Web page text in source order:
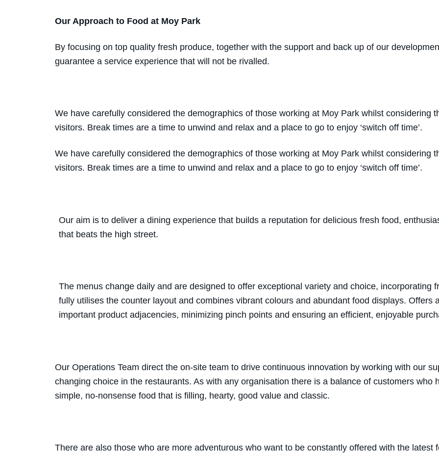
Our Approach to Food at Moy Park
By focusing on top quality fresh produce, together with the support and back up of our
guarantee a service experience that will not be rivalled.
We have carefully considered the demographics of those working at Moy Park whilst considering
visitors. Break times are a time to unwind and relax and a place to go to enjoy ‘switch off time’.
We have carefully considered the demographics of those working at Moy Park whilst considering
visitors. Break times are a time to unwind and relax and a place to go to enjoy ‘switch off time’.
Our aim is to deliver a dining experience that builds a reputation for delicious fresh food,
that beats the high street.
The menus change daily and are designed to offer exceptional variety and choice, incorporating
fully utilises the counter layout and combines vibrant colours and abundant food displays. Offers
important product adjacencies, minimizing pinch points and ensuring an efficient, enjoyable
Our Operations Team direct the on-site team to drive continuous innovation by working with our
changing choice in the restaurants. As with any organisation there is a balance of customers who
simple, no-nonsense food that is filling, hearty, good value and classic.
There are also those who are more adventurous who want to be constantly offered with the latest